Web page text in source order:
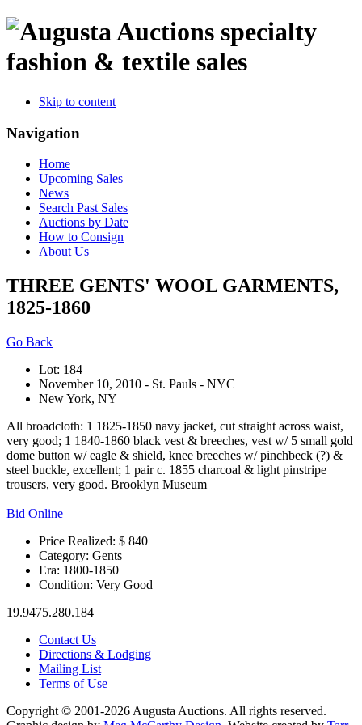
specialty
fashion & textile sales
Skip to content
Navigation
Home
Upcoming Sales
News
Search Past Sales
Auctions by Date
How to Consign
About Us
THREE GENTS' WOOL GARMENTS,
1825-1860
Go Back
Lot: 184
November 10, 2010 - St. Pauls - NYC
New York, NY
All broadcloth: 1 1825-1850 navy jacket, cut straight across waist,
very good; 1 1840-1860 black vest & breeches, vest w/ 5 small gold
dome button w/ eagle & shield, knee breeches w/ pinchbeck (?) &
steel buckle, excellent; 1 pair c. 1855 charcoal & light pinstripe
trousers, very good. Brooklyn Museum
Bid Online
Price Realized: $ 840
Category: Gents
Era: 1800-1850
Condition: Very Good
19.9475.280.184
Contact Us
Directions & Lodging
Mailing List
Terms of Use
Copyright © 2001-2026 Augusta Auctions. All rights reserved.